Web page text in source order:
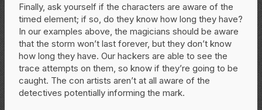
Finally, ask yourself if the characters are aware of the
timed element; if so, do they know how long they have?
In our examples above, the magicians should be aware
that the storm won’t last forever, but they don’t know
how long they have. Our hackers are able to see the
trace attempts on them, so know if they’re going to be
caught. The con artists aren’t at all aware of the
detectives potentially informing the mark.